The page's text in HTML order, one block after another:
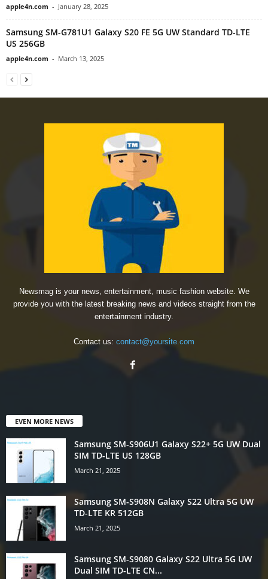
apple4n.com - January 28, 2025
Samsung SM-G781U1 Galaxy S20 FE 5G UW Standard TD-LTE
US 256GB
apple4n.com - March 13, 2025
Newsmag is your news, entertainment, music fashion website. We
provide you with the latest breaking news and videos straight from the
entertainment industry.
Contact us: contact@yoursite.com
EVEN MORE NEWS
Samsung SM-S906U1 Galaxy S22+ 5G UW Dual
SIM TD-LTE US 128GB
March 21, 2025
Samsung SM-S908N Galaxy S22 Ultra 5G UW
TD-LTE KR 512GB
March 21, 2025
Samsung SM-S9080 Galaxy S22 Ultra 5G UW
Dual SIM TD-LTE CN...